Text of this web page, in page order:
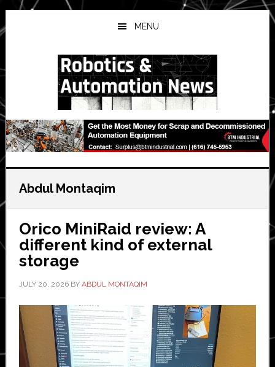
Skip
to
main
Skip
to
primary
Skip
to
secondary
MENU
Abdul Montaqim
Orico MiniRaid review: A
different kind of external
storage
JULY 20, 2026BY ABDUL MONTAQIM